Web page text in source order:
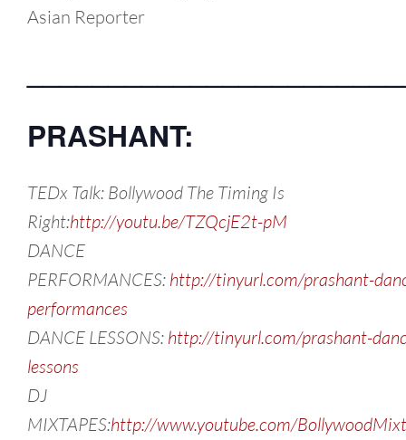
Asian Reporter
PRASHANT:
TEDx Talk: Bollywood The Timing Is
Right:http://youtu.be/TZQcjE2t-pM
DANCE
PERFORMANCES: http://tinyurl.com/prashant-
performances
DANCE LESSONS: http://tinyurl.com/prashant-
lessons
DJ
MIXTAPES:http://www.youtube.com/